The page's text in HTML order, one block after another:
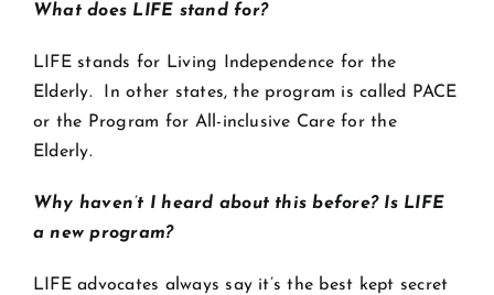
What does LIFE stand for?
LIFE stands for Living Independence for the
Elderly. In other states, the program is called PACE
or the Program for All-inclusive Care for the
Elderly.
Why haven’t I heard about this before? Is LIFE
a new program?
LIFE advocates always say it’s the best kept secret